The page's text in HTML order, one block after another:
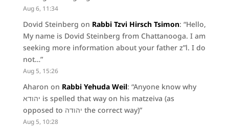
Aug 6, 11:34
Dovid Steinberg on Rabbi Tzvi Hirsch Tsimon: “Hello,
My name is Dovid Steinberg from Chattanooga. I am
seeking more information about your father z”l. I do
not…”
Aug 5, 15:26
Aharon on Rabbi Yehuda Weil: “Anyone know why
יהודא is spelled that way on his matzeiva (as
opposed to יהודה the correct way)”
Aug 5, 10:28